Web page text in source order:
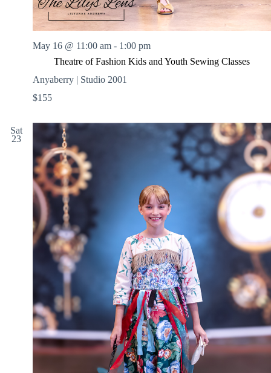
Theatre of Fashion Kids and Youth Sewing Classes
May 16 @ 11:00 am - 1:00 pm
Anyaberry | Studio 2001
$155
Sat
23